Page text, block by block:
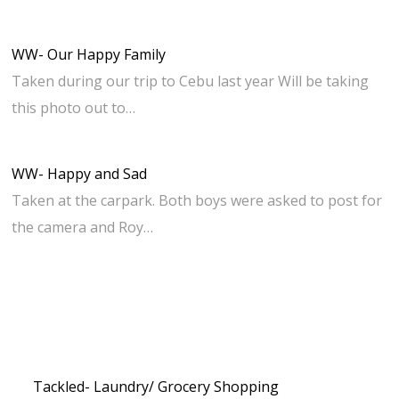
WW- Our Happy Family
Taken during our trip to Cebu last year Will be taking
this photo out to…
WW- Happy and Sad
Taken at the carpark. Both boys were asked to post for
the camera and Roy…
Tackled- Laundry/ Grocery Shopping